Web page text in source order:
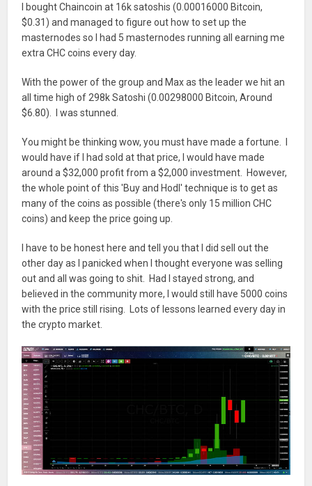
I bought Chaincoin at 16k satoshis (0.00016000 Bitcoin,
$0.31) and managed to figure out how to set up the
masternodes so I had 5 masternodes running all earning me
extra CHC coins every day.
With the power of the group and Max as the leader we hit an
all time high of 298k Satoshi (0.00298000 Bitcoin, Around
$6.80). I was stunned.
You might be thinking wow, you must have made a fortune. I
would have if I had sold at that price, I would have made
around a $32,000 profit from a $2,000 investment. However,
the whole point of this 'Buy and Hodl' technique is to get as
many of the coins as possible (there's only 15 million CHC
coins) and keep the price going up.
I have to be honest here and tell you that I did sell out the
other day as I panicked when I thought everyone was selling
out and all was going to shit. Had I stayed strong, and
believed in the community more, I would still have 5000 coins
with the price still rising. Lots of lessons learned every day in
the crypto market.